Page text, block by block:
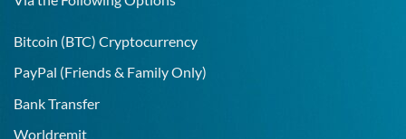
Bitcoin (BTC) Cryptocurrency
PayPal (Friends & Family Only)
Bank Transfer
Worldremit